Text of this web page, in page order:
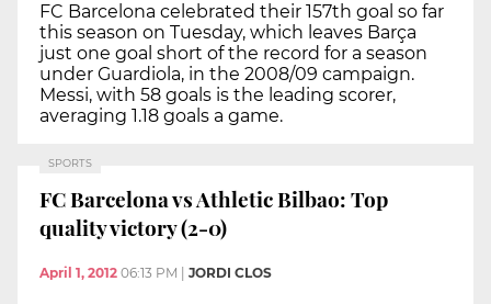
FC Barcelona celebrated their 157th goal so far
this season on Tuesday, which leaves Barça
just one goal short of the record for a season
under Guardiola, in the 2008/09 campaign.
Messi, with 58 goals is the leading scorer,
averaging 1.18 goals a game.
SPORTS
FC Barcelona vs Athletic Bilbao: Top
quality victory (2-0)
April 1, 2012 06:13 PM JORDI CLOS